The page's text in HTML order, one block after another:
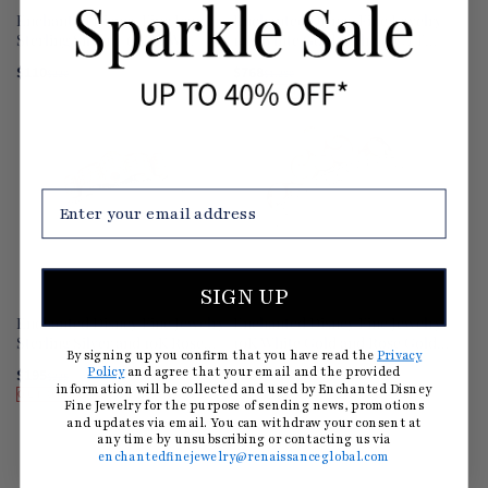
Enchanted Disney Fine Jewelry
Sterling Silver 1/6 CTTW
Cinderella Editorial Necklace
$110 (50% OFF)
Enchanted Disney Fine Jewelry
14K White Gold with 1/2 CTTW
Elsa Snowflake Ring
Enchanted Disney Fine Jewelry
Sterling Silver and 10K Rose
Gold 1/8 CTTW Disney Majestic
Princess Ring
$195 (40% OFF)
OUT OF STOCK
Enchanted Disney Fine Jewelry
with 1/4 CTTW Majestic
Princess Tiara Ring
$300$500(40% OFF)
OUT OF STOCK
SIGN UP
By signing up you confirm that you have read thePrivacy
Policyand agree that your email and the provided
information will be collected and used by Enchanted Disney
Fine Jewelry for the purpose of sending news, promotions
and updates via email. You can withdraw your consent at
any time by unsubscribing or contacting us via
enchantedfinejewelry@renaissanceglobal.com